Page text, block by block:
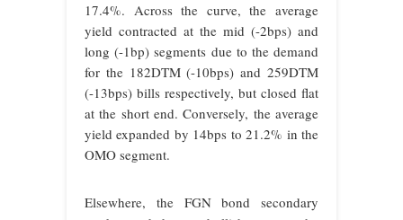
17.4%. Across the curve, the average
yield contracted at the mid (-2bps) and
long (-1bp) segments due to the demand
for the 182DTM (-10bps) and 259DTM
(-13bps) bills respectively, but closed flat
at the short end. Conversely, the average
yield expanded by 14bps to 21.2% in the
OMO segment.
Elsewhere, the FGN bond secondary